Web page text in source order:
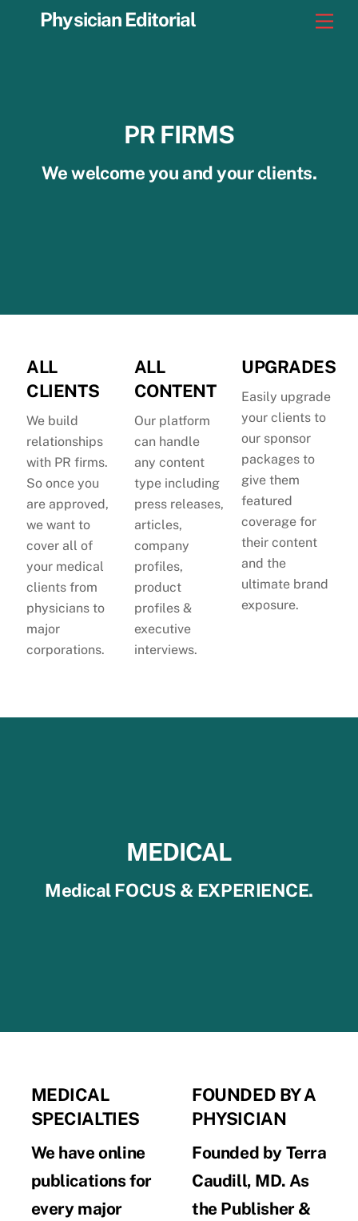
Physician Editorial
PR FIRMS
We welcome you and your clients.
ALL
CLIENTS
We build
relationships
with PR firms.
So once you
are approved,
we want to
cover all of
your medical
clients from
physicians to
major
corporations.
ALL
CONTENT
Our platform
can handle
any content
type including
press releases,
articles,
company
profiles,
product
profiles &
executive
interviews.
UPGRADES
Easily upgrade
your clients to
our sponsor
packages to
give them
featured
coverage for
their content
and the
ultimate brand
exposure.
MEDICAL
Medical FOCUS & EXPERIENCE.
MEDICAL
SPECIALTIES
We have online
publications for
every major
FOUNDED BY A
PHYSICIAN
Founded by Terra
Caudill, MD. As
the Publisher &